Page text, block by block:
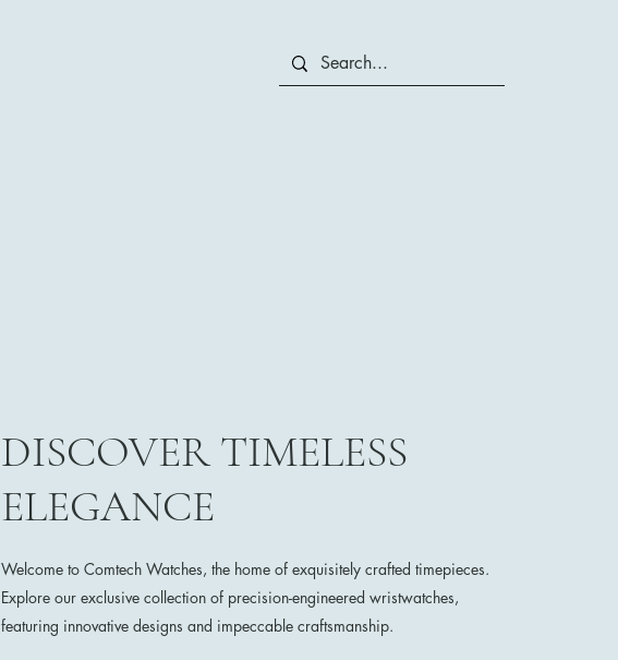
DISCOVER TIMELESS
ELEGANCE
Welcome to Comtech Watches, the home of exquisitely crafted timepieces.
Explore our exclusive collection of precision-engineered wristwatches,
featuring innovative designs and impeccable craftsmanship.